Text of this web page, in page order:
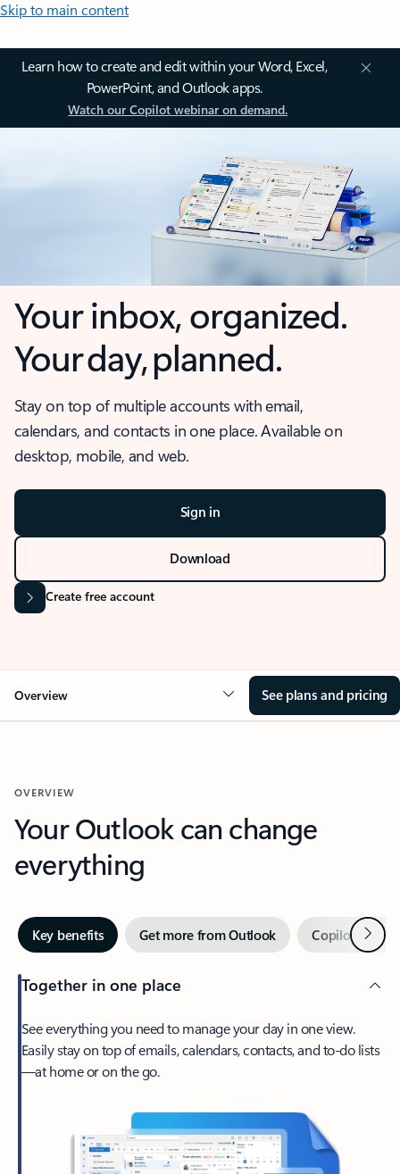
Skip to main content
Learn how to create and edit within your Word, Excel,
PowerPoint, and Outlook apps.
Watch our Copilot webinar on demand.
Your inbox, organized.
Your day, planned.
Stay on top of multiple accounts with email,
calendars, and contacts in one place. Available on
desktop, mobile, and web.
Sign in
Download
Create free account
Overview See plans and pricing
OVERVIEW
Your Outlook can change
everything
Key benefits Get more from Outlook Copilot inNext
Together in one place
See everything you need to manage your day in one view.
Easily stay on top of emails, calendars, contacts, and to-do lists
—at home or on the go.